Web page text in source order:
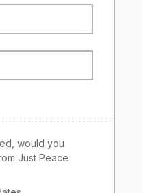
would you
Just Peace